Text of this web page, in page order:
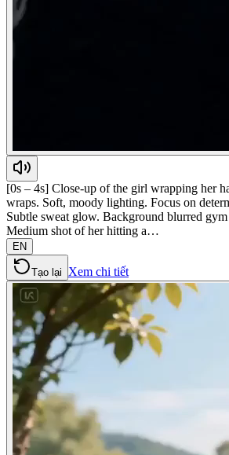
[0s – 4s] Close-up of the girl wrapping her
wraps. Soft, moody lighting. Focus on
Subtle sweat glow. Background blurred
Medium shot of her hitting a…
EN
Tạo lại Xem chi tiết